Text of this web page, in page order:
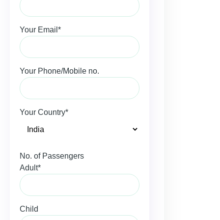
Your Email*
Your Phone/Mobile no.
Your Country*
No. of Passengers
Adult*
Child